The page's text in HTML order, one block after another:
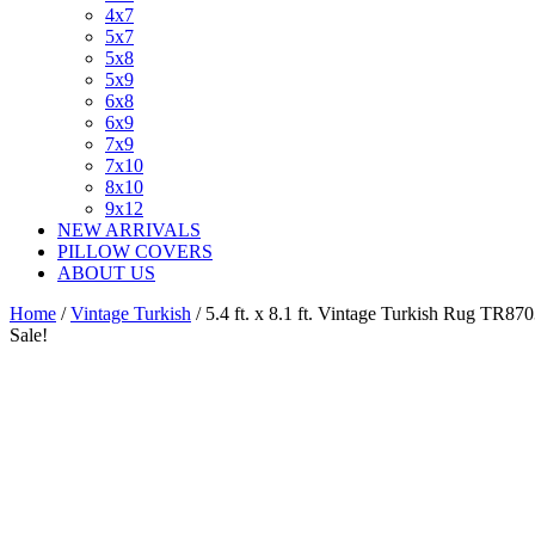
4x7
5x7
5x8
5x9
6x8
6x9
7x9
7x10
8x10
9x12
NEW ARRIVALS
PILLOW COVERS
ABOUT US
Home /Vintage Turkish / 5.4 ft. x 8.1 ft. Vintage Turkish Rug
Sale!